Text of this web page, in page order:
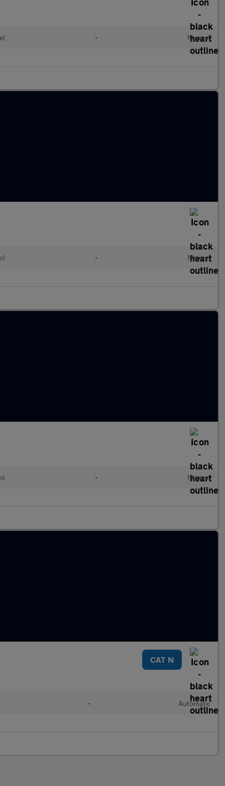
• Manual
• Manual
• Manual
CAT N
• Automatic